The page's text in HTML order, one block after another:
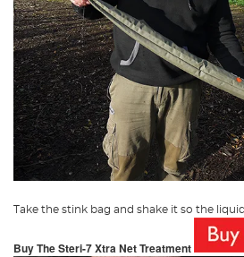
Take the stink bag and shake it so the
Buy The Steri-7 Xtra Net Treatment